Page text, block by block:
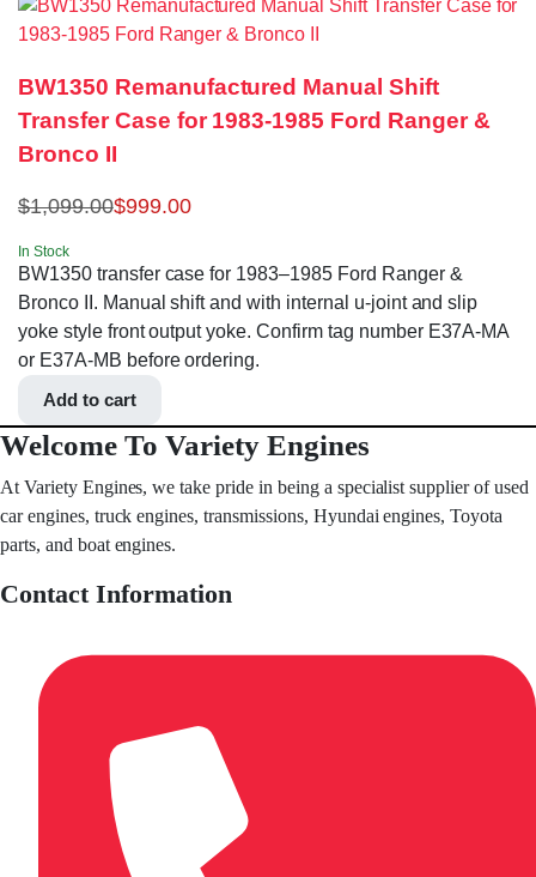
BW1350 Remanufactured Manual Shift
Transfer Case for 1983-1985 Ford Ranger &
Bronco II
$1,099.00$999.00
In Stock
BW1350 transfer case for 1983–1985 Ford Ranger &
Bronco II. Manual shift and with internal u-joint and slip
yoke style front output yoke. Confirm tag number E37A-MA
or E37A-MB before ordering.
Add to cart
Welcome To Variety Engines
At Variety Engines, we take pride in being a specialist supplier of used
car engines, truck engines, transmissions, Hyundai engines, Toyota
parts, and boat engines.
Contact Information